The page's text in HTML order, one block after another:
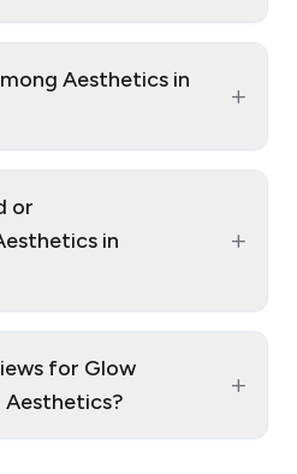
Aesthetics in
+
or
in
+
for Glow
Aesthetics?
+